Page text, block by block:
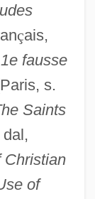
çais,
fausse
s.
Saints
Christian
of